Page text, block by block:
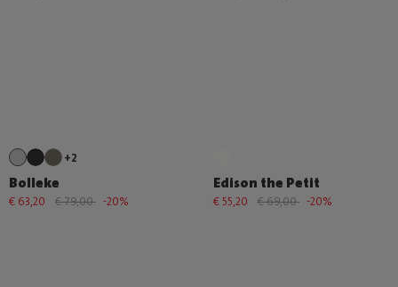
+2
Bolleke
€ 63,20 € 79,00 -20%
Edison the Petit
€ 55,20 € 69,00 -20%